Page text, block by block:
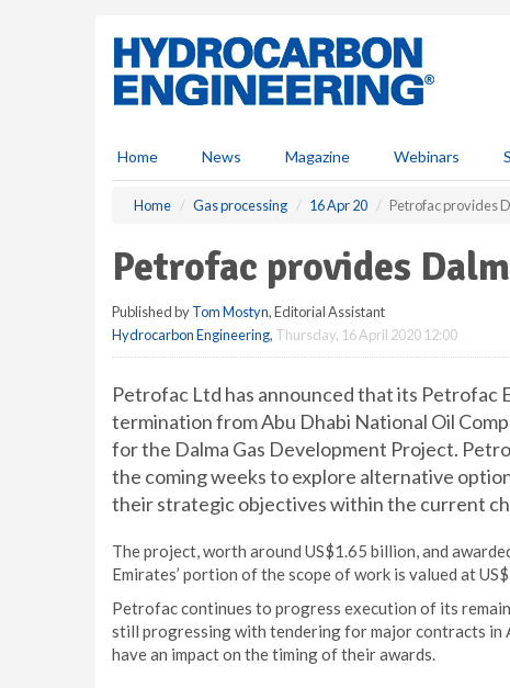
Home News Magazine Webinars
Home Gas processing 16 Apr 20 Petrofac provides
Petrofac provides
Published byTom Mostyn, Editorial Assistant
Hydrocarbon Engineering, Thursday, 16 April 2020 12:00
Petrofac Ltd has announced that its Petrofac
termination from Abu Dhabi National Oil
for the Dalma Gas Development Project.
the coming weeks to explore alternative
their strategic objectives within the current
The project, worth around US$1.65 billion, and
Emirates’ portion of the scope of work is valued at
Petrofac continues to progress execution of its
still progressing with tendering for major contracts in
have an impact on the timing of their awards.